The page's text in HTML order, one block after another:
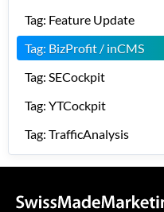
Tag: Feature Update
Tag: BizProfit / inCMS
Tag: SECockpit
Tag: YTCockpit
Tag: TrafficAnalysis